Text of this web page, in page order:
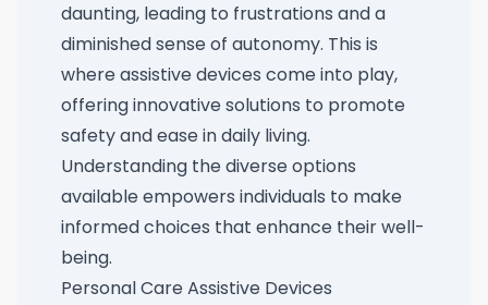
daunting, leading to frustrations and a
diminished sense of autonomy. This is
where assistive devices come into play,
offering innovative solutions to promote
safety and ease in daily living.
Understanding the diverse options
available empowers individuals to make
informed choices that enhance their well-
being.
Personal Care Assistive Devices